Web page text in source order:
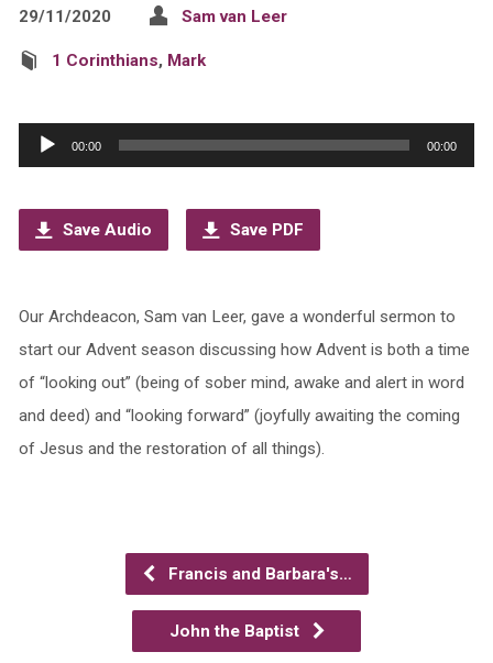
29/11/2020 Sam van Leer
1 Corinthians, Mark
Audio
Player
00:00 00:00
Save Audio Save PDF
Our Archdeacon, Sam van Leer, gave a wonderful sermon to
start our Advent season discussing how Advent is both a time
of “looking out” (being of sober mind, awake and alert in word
and deed) and “looking forward” (joyfully awaiting the coming
of Jesus and the restoration of all things).
Francis and Barbara's…
John the Baptist